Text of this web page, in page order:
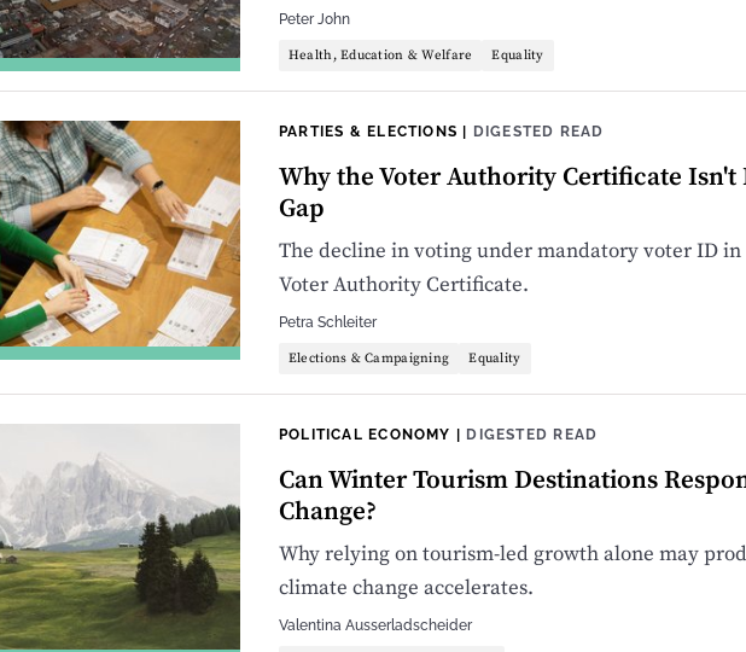
Peter John
Health, Education & Welfare Equality
PARTIES & ELECTIONS | DIGESTED READ
Why the Voter Authority Certificate
Gap
The decline in voting under mandatory voter ID
Voter Authority Certificate.
Petra Schleiter
Elections & Campaigning Equality
POLITICAL ECONOMY | DIGESTED READ
Can Winter Tourism Destinations
Change?
Why relying on tourism-led growth alone may
climate change accelerates.
Valentina Ausserladscheider